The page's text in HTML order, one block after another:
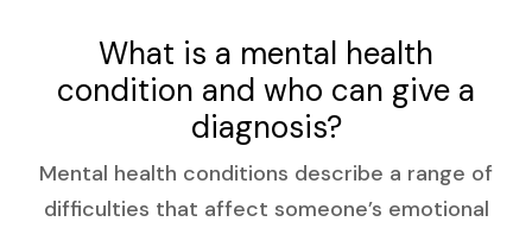
What is a mental health
condition and who can give a
diagnosis?
Mental health conditions describe a range of
difficulties that affect someone’s emotional